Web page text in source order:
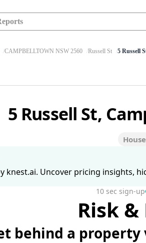
CAMPBELLTOWN NSW 2560 Russell St 5 Russell
5 Russell St,
House
Uncover pricing insights,
10 sec sign-up
Risk &
behind a property